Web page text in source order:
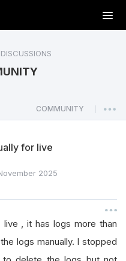
T
o
a
v
o
n
COMMUNITY
for live
2025
, it has logs more than
logs manually. I stopped